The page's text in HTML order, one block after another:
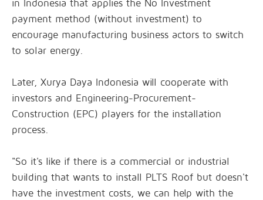
in Indonesia that applies the No Investment
payment method (without investment) to
encourage manufacturing business actors to switch
to solar energy.
Later, Xurya Daya Indonesia will cooperate with
investors and Engineering-Procurement-
Construction (EPC) players for the installation
process.
"So it's like if there is a commercial or industrial
building that wants to install PLTS Roof but doesn't
have the investment costs, we can help with the